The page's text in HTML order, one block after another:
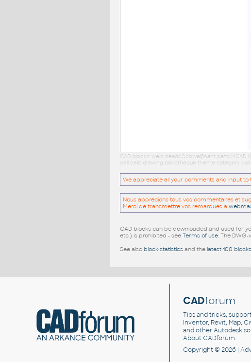
CAD blocks: weld beads Schweißnaht parts
cell cells drawing bibliotheque theme category
We appreciate all your comments and input to
Nous apprécions tous vos commentaires et
Merci de transmettre vos remarques a
CAD blocks can be downloaded and used for
etc.) is prohibited - see Terms of use. The
See also block-statisticsand the latest 100 blocks
CADforum
Tips and tricks,
Inventor, Revit, Map,
and otherAutodesk
About CADforum.
Copyright © 2026 |